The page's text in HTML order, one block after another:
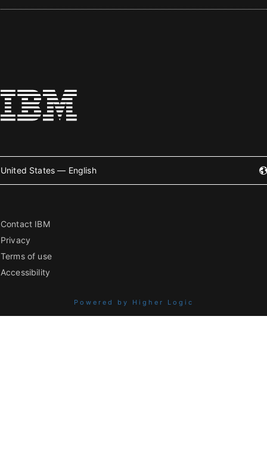
United States — English
Contact IBM
Privacy
Terms of use
Accessibility
Powered by Higher Logic